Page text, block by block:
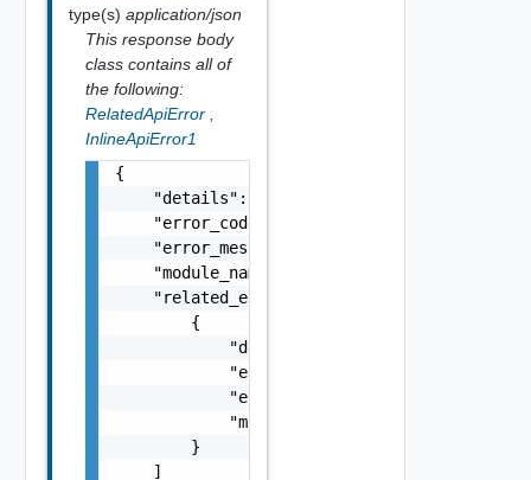
type(s) application/json
This response body
class contains all of
the following:
RelatedApiError
InlineApiError1
{
    "details": "string",
    "error_code": 0,
    "error_message": "string",
    "module_name": "string",
    "related_errors": [
        {
            "details": "string",
            "error_code": 0,
            "error_message": "string",
            "module_name": "string"
        }
    ]